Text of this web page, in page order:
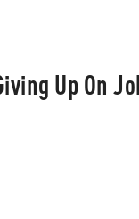
Up On